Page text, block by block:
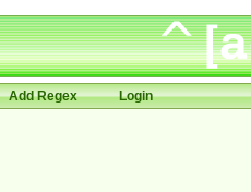
Add Regex Login